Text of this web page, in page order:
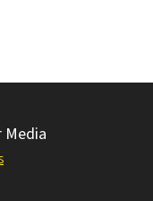
Media